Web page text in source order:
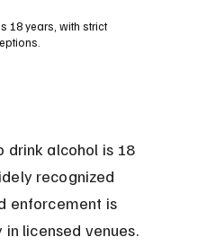
18 years, with strict
drink alcohol is 18
recognized
enforcement is
licensed venues.